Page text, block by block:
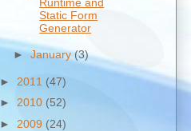
Static Form
Generator
►January(3)
► 2011 (47)
► 2010 (52)
► 2009 (24)